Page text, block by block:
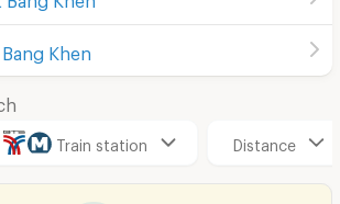
Khen
Train station Distance